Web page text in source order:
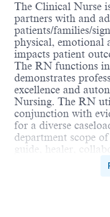
The Clinical Nurse
partners with and
patients/families/
physical, emotional
impacts patient
The RN functions
demonstrates
excellence and
Nursing. The RN
conjunction with
for a diverse
department scope
guide, healer,
sentry. The RN